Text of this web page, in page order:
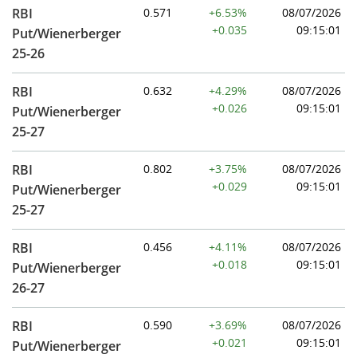
RBI
Put/Wienerberger
25-26
0.571
+6.53%
+0.035
08/07/2026
09:15:01
RBI
Put/Wienerberger
25-27
0.632
+4.29%
+0.026
08/07/2026
09:15:01
RBI
Put/Wienerberger
25-27
0.802
+3.75%
+0.029
08/07/2026
09:15:01
RBI
Put/Wienerberger
26-27
0.456
+4.11%
+0.018
08/07/2026
09:15:01
RBI
Put/Wienerberger
0.590
+3.69%
+0.021
08/07/2026
09:15:01